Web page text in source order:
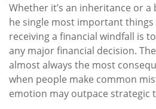
Whether it’s an inheritance or a
he single most important
receiving a financial windfall is
any major financial decision.
almost always the most
when people make common
emotion may outpace strategic